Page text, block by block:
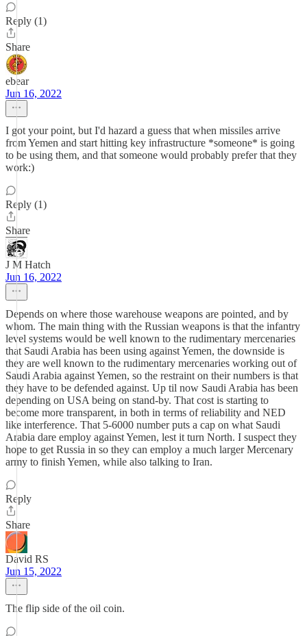
Reply (1)
Share
ebear
Jun 16, 2022
I got your point, but I'd hazard a guess that when missiles arrive
from Yemen and start hitting key infrastructure *someone* is going
to be using them, and that someone would probably prefer that they
work:)
Reply (1)
Share
J M Hatch
Jun 16, 2022
Depends on where those warehouse weapons are pointed, and by
whom. The main thing with the Russian weapons is that the infantry
level systems would be well known to the rudimentary mercenaries
that Saudi Arabia has been using against Yemen, the downside is
they are well known to the rudimentary mercenaries working out of
Saudi Arabia against Yemen, so the restraint on their numbers is that
they have to be defended against. Up til now Saudi Arabia has been
depending on USA being on stand-by. That cost is starting to
become more transparent, in both in terms of reliability and NED
like interference. That 5-6000 number puts a cap on what Saudi
Arabia dare employ against Yemen, lest it turn North. I suspect they
hope to get Russia in so they can employ a much larger Mercenary
army to finish Yemen, while also talking to Iran.
Reply
Share
David RS
Jun 15, 2022
The flip side of the oil coin.